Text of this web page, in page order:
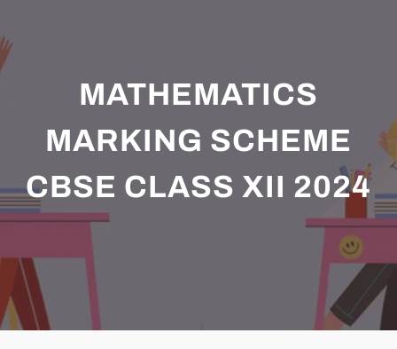
MATHEMATICS
MARKING SCHEME
CBSE CLASS XII 2024